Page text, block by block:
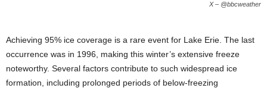
X – @bbcweather
Achieving 95% ice coverage is a rare event for Lake Erie. The last
occurrence was in 1996, making this winter’s extensive freeze
noteworthy. Several factors contribute to such widespread ice
formation, including prolonged periods of below-freezing